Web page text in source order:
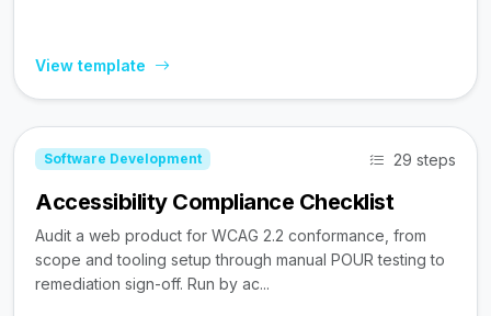
View template
Software Development 29 steps
Accessibility Compliance Checklist
Audit a web product for WCAG 2.2 conformance, from
scope and tooling setup through manual POUR testing to
remediation sign-off. Run by ac...